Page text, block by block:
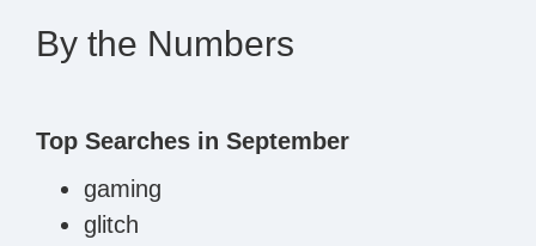
By the Numbers
Top Searches in September
gaming
glitch